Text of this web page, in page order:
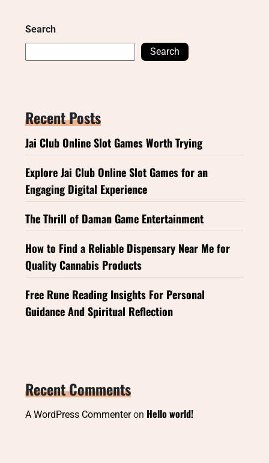
Search
Search
Recent Posts
Jai Club Online Slot Games Worth Trying
Explore Jai Club Online Slot Games for an
Engaging Digital Experience
The Thrill of Daman Game Entertainment
How to Find a Reliable Dispensary Near Me for
Quality Cannabis Products
Free Rune Reading Insights For Personal
Guidance And Spiritual Reflection
Recent Comments
A WordPress Commenteron Hello world!